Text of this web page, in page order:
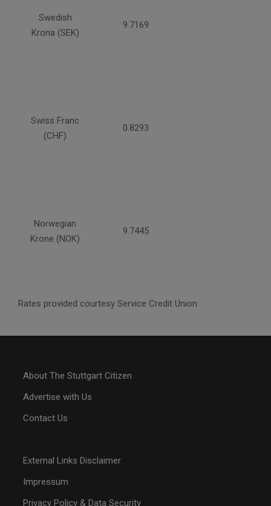
Swedish
Krona (SEK)
9.7169
Swiss Franc
(CHF)
0.8293
Norwegian
Krone (NOK)
9.7445
Rates provided courtesy Service Credit Union
About The Stuttgart Citizen
Advertise with Us
Contact Us
External Links Disclaimer
Impressum
Privacy Policy & Data Security